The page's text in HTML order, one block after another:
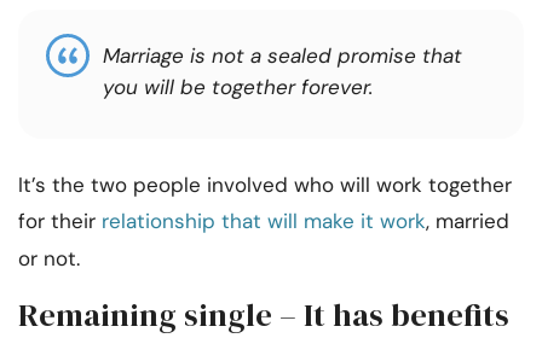
Marriage is not a sealed promise that
you will be together forever.
It’s the two people involved who will work together
for their relationship that will make it work, married
or not.
Remaining single – It has benefits